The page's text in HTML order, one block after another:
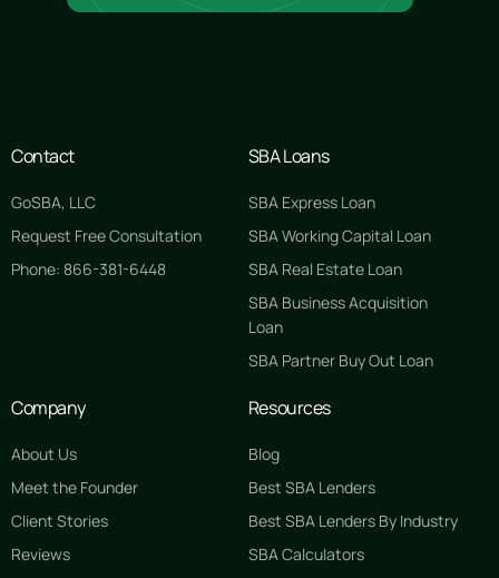
Contact
GoSBA, LLC
Request Free Consultation
Phone: 866-381-6448
SBA Loans
SBA Express Loan
SBA Working Capital Loan
SBA Real Estate Loan
SBA Business Acquisition
Loan
SBA Partner Buy Out Loan
Company
About Us
Meet the Founder
Client Stories
Reviews
Resources
Blog
Best SBA Lenders
Best SBA Lenders By Industry
SBA Calculators